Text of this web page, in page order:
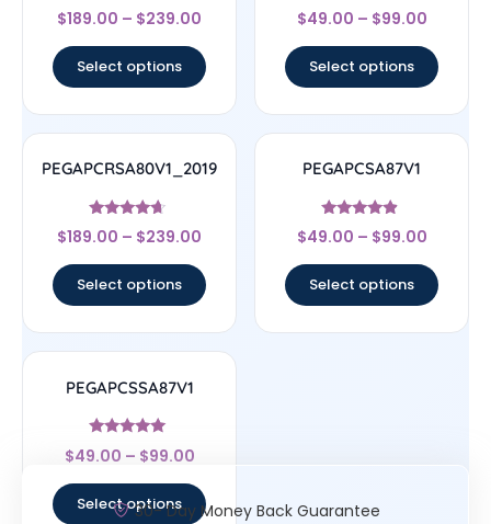
Rated
4
$189.00 – $239.00
Select options
Rated
4.33
$49.00 – $99.00
Select options
PEGAPCRSA80V1_2019
Rated
4.44
$189.00 – $239.00
Select options
PEGAPCSA87V1
Rated
4.67
$49.00 – $99.00
Select options
PEGAPCSSA87V1
Rated
4.83
$49.00 – $99.00
Select options30- Day Money Back Guarantee